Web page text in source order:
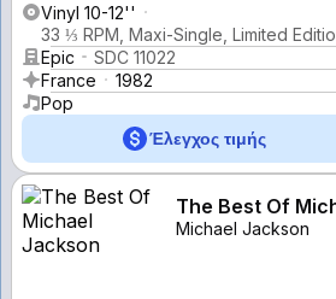
Vinyl 10-12''
33 ⅓ RPM, Maxi-Single, Limited
Epic
SDC 11022
France
1982
Pop
Έλεγχος τιμής
The Best Of
Michael Jackson